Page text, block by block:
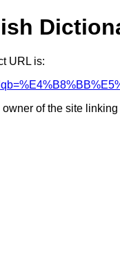
URL is:
of the site